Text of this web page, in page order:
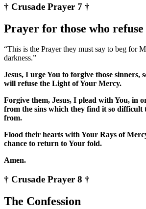
† Crusade Prayer 7 †
Prayer for those who
“This is the Prayer they must say to beg for
darkness.”
Jesus, I urge You to forgive those sinners,
will refuse the Light of Your Mercy.
Forgive them, Jesus, I plead with You, in
from the sins which they find it so difficult
from.
Flood their hearts with Your Rays of
chance to return to Your fold.
Amen.
† Crusade Prayer 8 †
The Confession